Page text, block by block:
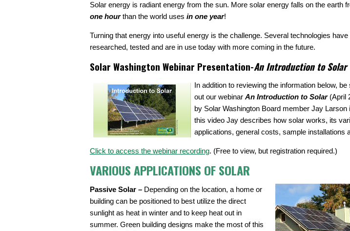
Solar energy is radiant energy from the sun. More solar energy falls on the earth
one hourthan the world uses in one year!
Turning that energy into useful energy is the challenge. Several technologies have
researched, tested and are in use today with more coming in the future.
Solar Washington Webinar Presentation-An Introduction to Solar
In addition to reviewing the information below,
out our webinar An Introduction to Solar(April
by Solar Washington Board member Jay Larson
this video Jay describes how solar works, its
applications, general costs, sample installations
Click to access the webinar recording. (Free to view, but registration required.)
VARIOUS APPLICATIONS OF SOLAR
Passive Solar – Depending on the location, a home or
building can be positioned to best utilize the direct
sunlight as heat in winter and to keep heat out in
summer. Green building designs make the most of this